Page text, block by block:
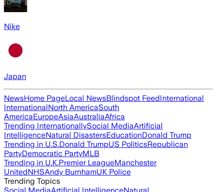
Nike
Japan
NewsHome PageLocal NewsBlindspot FeedInternational
InternationalNorth AmericaSouth
AmericaEuropeAsiaAustraliaAfrica
Trending InternationallySocial MediaArtificial
IntelligenceNatural DisastersEducationDonald Trump
Trending in U.S.Donald TrumpUS PoliticsRepublican
PartyDemocratic PartyMLB
Trending in U.K.Premier LeagueManchester
UnitedNHSAndy BurnhamUK Police
Trending Topics